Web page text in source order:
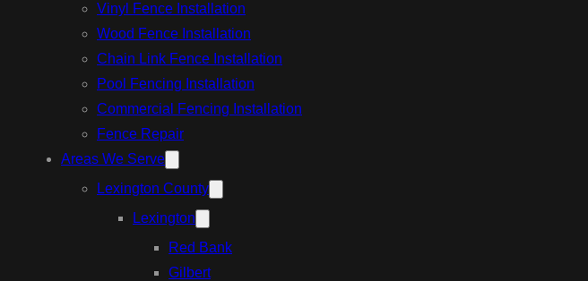
Vinyl Fence Installation
Wood Fence Installation
Chain Link Fence Installation
Pool Fencing Installation
Commercial Fencing Installation
Fence Repair
Areas We Serve
Lexington County
Lexington
Red Bank
Gilbert